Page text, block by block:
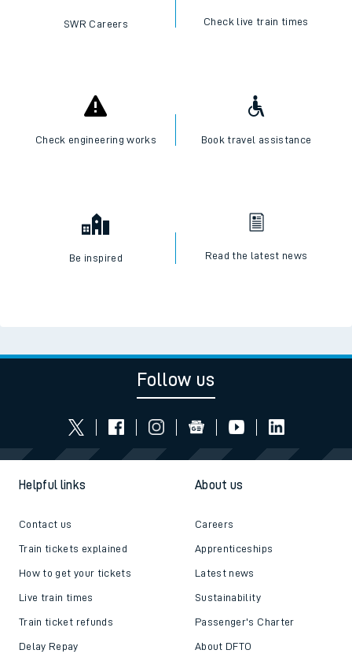
SWR Careers Check live train times
Check engineering works Book travel assistance
Be inspired Read the latest news
Follow us
Helpful links
Contact us
Train tickets explained
How to get your tickets
Live train times
Train ticket refunds
Delay Repay
About us
Careers
Apprenticeships
Latest news
Sustainability
Passenger's Charter
About DFTO